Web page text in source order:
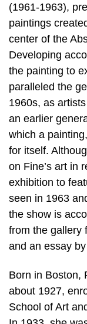
(1961-1963),
paintings
center of the
Developing
the painting to
paralleled the
1960s, as
an earlier
which a
for itself.
on Fine’s art in
exhibition to
seen in 1963
the show is
from the gallery
and an essay
Born in Boston,
about 1927,
School of Art